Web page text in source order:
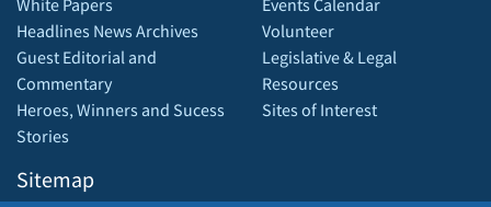
White Papers
Headlines News Archives
Guest Editorial and
Commentary
Heroes, Winners and Sucess
Stories
Sitemap
Events Calendar
Volunteer
Legislative & Legal
Resources
Sites of Interest